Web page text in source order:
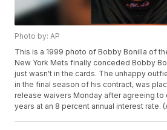
Photo by: AP
This is a 1999 photo of Bobby Bonilla of
New York Mets finally conceded Bobby
just wasn't in the cards. The unhappy
in the final season of his contract, was
release waivers Monday after agreeing to
years at an 8 percent annual interest rate.